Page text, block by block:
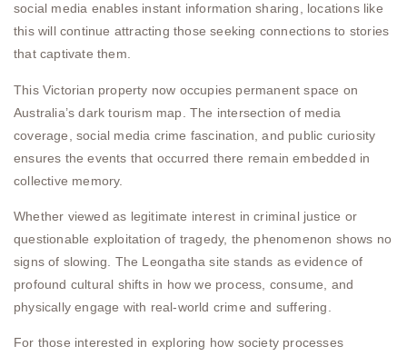
social media enables instant information sharing, locations like
this will continue attracting those seeking connections to stories
that captivate them.
This Victorian property now occupies permanent space on
Australia’s dark tourism map. The intersection of media
coverage, social media crime fascination, and public curiosity
ensures the events that occurred there remain embedded in
collective memory.
Whether viewed as legitimate interest in criminal justice or
questionable exploitation of tragedy, the phenomenon shows no
signs of slowing. The Leongatha site stands as evidence of
profound cultural shifts in how we process, consume, and
physically engage with real-world crime and suffering.
For those interested in exploring how society processes